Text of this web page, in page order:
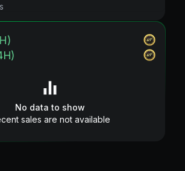
No data to show
sales are not available